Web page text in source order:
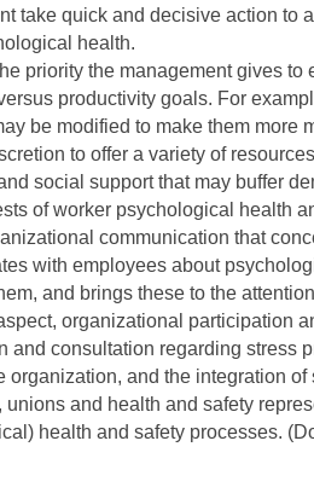
take quick and decisive action to
health.
priority the management gives
productivity goals. For
be modified to make them more
to offer a variety of
social support that may buffer
of worker psychological health
communication that
with employees about
and brings these to the
organizational participation
and consultation regarding stress
organization, and the integration
unions and health and safety
health and safety processes.